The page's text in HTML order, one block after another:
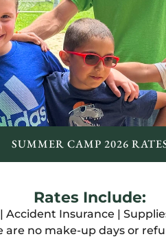
SUMMER CAMP 2026
Rates Include:
Accident Insurance |
are no make-up days or